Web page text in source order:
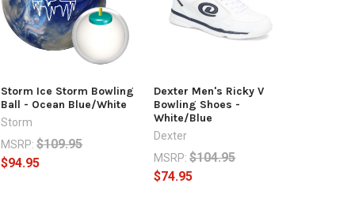
Storm Ice Storm Bowling
Ball - Ocean Blue/White
Storm
MSRP: $109.95
$94.95
Dexter Men's Ricky V
Bowling Shoes -
White/Blue
Dexter
MSRP: $104.95
$74.95